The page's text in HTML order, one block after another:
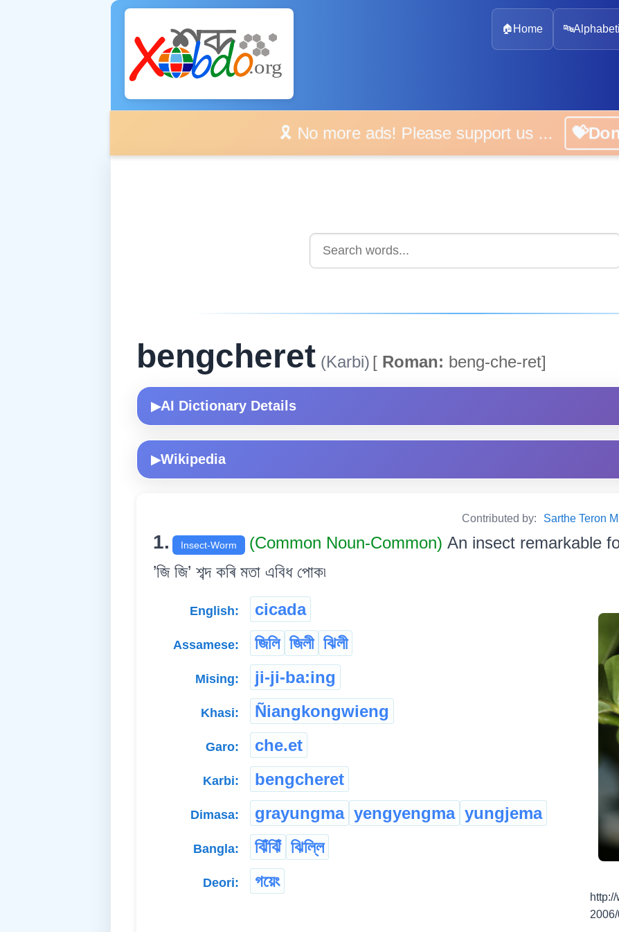
🏠 Home 🔤
🎗️ No more ads! Please support us ...
bengcheret (Karbi) [ Roman: beng-che-ret]
▶AI Dictionary Details
▶Wikipedia
Contributed by: Sarthe Teron
1. Insect-Worm (Common Noun-Common) An insect remarkable
’জি জি’ শব্দ কৰি মতা এবিধ পোক৷
English: cicada
Assamese: জিলি জিলী ঝিলী
Mising: ji-ji-ba:ing
Khasi: Ñiangkongwieng
Garo: che.et
Karbi: bengcheret
Dimasa: grayungma yengyengma yungjema
Bangla: ঝিঁঝিঁ ঝিল্লি
Deori: গয়েং